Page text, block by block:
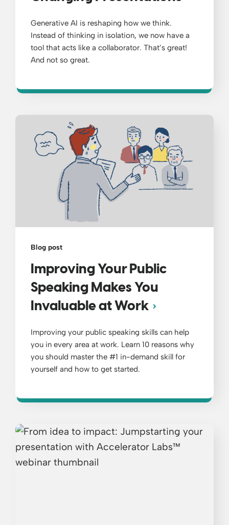
Generative AI is reshaping how we think.
Instead of thinking in isolation, we now have a
tool that acts like a collaborator. That’s great!
And not so great.
Blog post
Improving Your Public
Speaking Makes You
Invaluable at Work
Improving your public speaking skills can help
you in every area at work. Learn 10 reasons why
you should master the #1 in-demand skill for
yourself and how to get started.